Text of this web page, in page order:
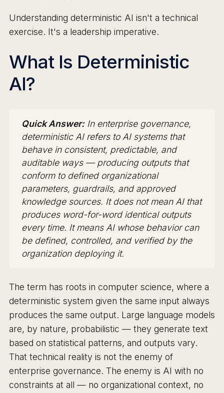
Understanding deterministic AI isn't a technical
exercise. It's a leadership imperative.
What Is Deterministic
AI?
Quick Answer:In enterprise governance,
deterministic AI refers to AI systems that
behave in consistent, predictable, and
auditable ways — producing outputs that
conform to defined organizational
parameters, guardrails, and approved
knowledge sources. It does not mean AI that
produces word-for-word identical outputs
every time. It means AI whose behavior can
be defined, controlled, and verified by the
organization deploying it.
The term has roots in computer science, where a
deterministic system given the same input always
produces the same output. Large language models
are, by nature, probabilistic — they generate text
based on statistical patterns, and outputs vary.
That technical reality is not the enemy of
enterprise governance. The enemy is AI with no
constraints at all — no organizational context, no